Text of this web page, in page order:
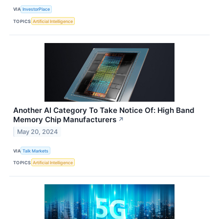
VIA InvestorPlace
TOPICS Artificial Intelligence
Another AI Category To Take Notice Of: High Band
Memory Chip Manufacturers ↗
May 20, 2024
VIA Talk Markets
TOPICS Artificial Intelligence